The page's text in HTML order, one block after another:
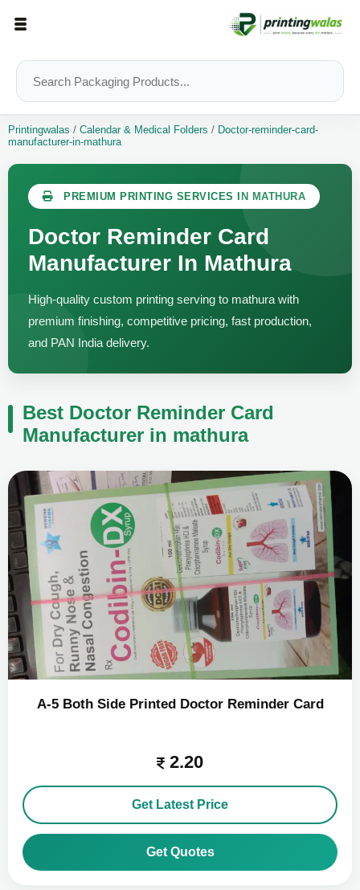
Printingwalas / Calendar & Medical Folders / Doctor-reminder-card-
manufacturer-in-mathura
PREMIUM PRINTING SERVICES IN MATHURA
Doctor Reminder Card
Manufacturer In Mathura
High-quality custom printing serving to mathura with
premium finishing, competitive pricing, fast production,
and PAN India delivery.
Best Doctor Reminder Card
Manufacturer in mathura
A-5 Both Side Printed Doctor Reminder Card
2.20
Get Latest Price
Get Quotes